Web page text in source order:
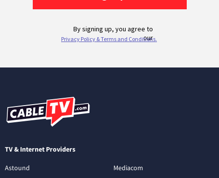
TV & Internet Providers
Astound
Mediacom